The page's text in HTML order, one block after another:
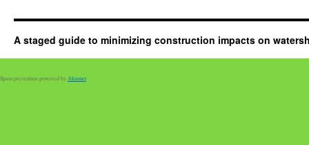
A staged guide to minimizing construction impacts on
Spam prevention powered by Akismet